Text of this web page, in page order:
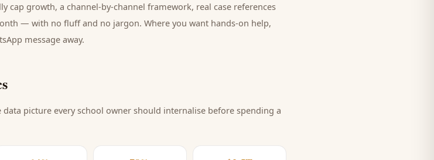
cap growth, a channel-by-channel framework, real case references
— with no fluff and no jargon. Where you want hands-on help,
message away.
picture everyschool owner should internalise before spending a